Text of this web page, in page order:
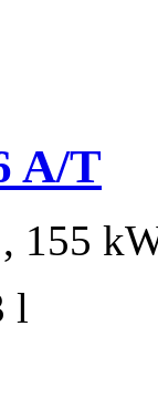
A/T
155
l